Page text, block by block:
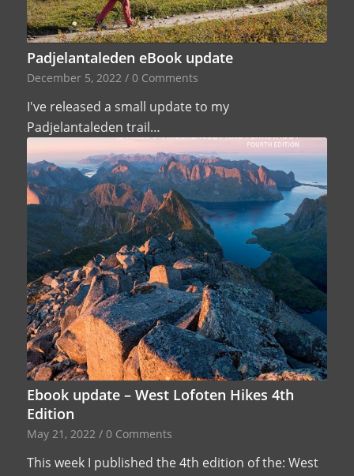
Padjelantaleden eBook update
December 5, 2022 / 0 Comments
I've released a small update to my
Padjelantaleden trail…
Ebook update – West Lofoten Hikes 4th
Edition
May 21, 2022 / 0 Comments
This week I published the 4th edition of the: West